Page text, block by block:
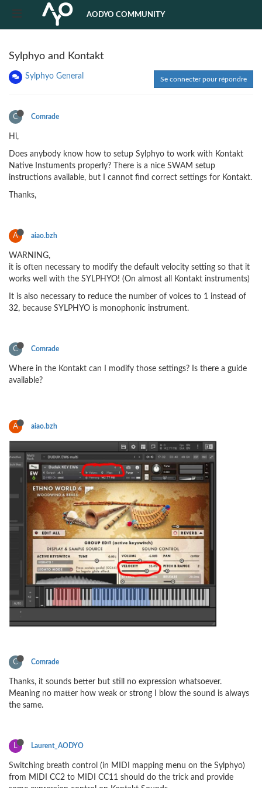
AODYO COMMUNITY
Sylphyo and Kontakt
Sylphyo General Se connecter pour répondre
C Comrade
Hi,
Does anybody know how to setup Sylphyo to work with Kontakt
Native Instuments properly? There is a nice SWAM setup
instructions available, but I cannot find correct settings for Kontakt.
Thanks,
A aiao.bzh
WARNING,
it is often necessary to modify the default velocity setting so that it
works well with the SYLPHYO! (On almost all Kontakt instruments)
It is also necessary to reduce the number of voices to 1 instead of
32, because SYLPHYO is monophonic instrument.
C Comrade
Where in the Kontakt can I modify those settings? Is there a guide
available?
A aiao.bzh
C Comrade
Thanks, it sounds better but still no expression whatsoever.
Meaning no matter how weak or strong I blow the sound is always
the same.
L Laurent_AODYO
Switching breath control (in MIDI mapping menu on the Sylphyo)
from MIDI CC2 to MIDI CC11 should do the trick and provide